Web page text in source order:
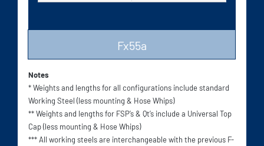
Fx55a
Notes
* Weights and lengths for all configurations include standard
Working Steel (less mounting & Hose Whips)
** Weights and lengths for FSP’s & Qt’s include a Universal Top
Cap (less mounting & Hose Whips)
*** All working steels are interchangeable with the previous F-